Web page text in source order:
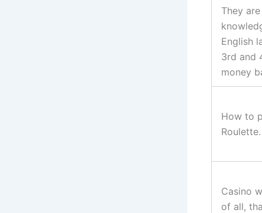
They
English
3rd and
money
How to
Roulette.
Casino
of all,